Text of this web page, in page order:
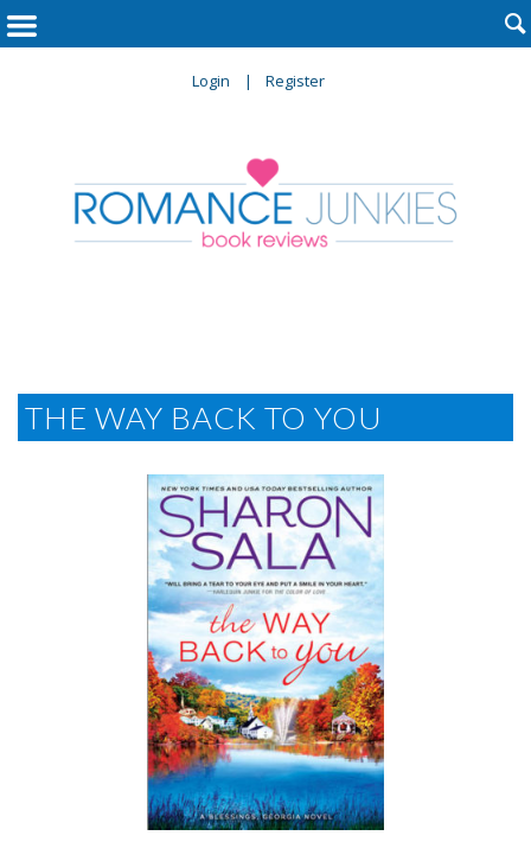
Login Register

THE WAY BACK TO YOU